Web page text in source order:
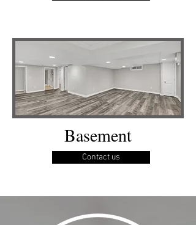
Basement
Contact us